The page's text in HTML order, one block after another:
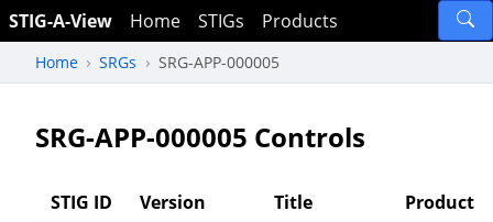
STIG-A-View Home STIGs Products
Home SRGs SRG-APP-000005
SRG-APP-000005 Controls
STIG ID Version Title Product